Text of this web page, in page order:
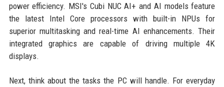
power efficiency. MSI's Cubi NUC AI+ and AI models feature
the latest Intel Core processors with built-in NPUs for
superior multitasking and real-time AI enhancements. Their
integrated graphics are capable of driving multiple 4K
displays.
Next, think about the tasks the PC will handle. For everyday